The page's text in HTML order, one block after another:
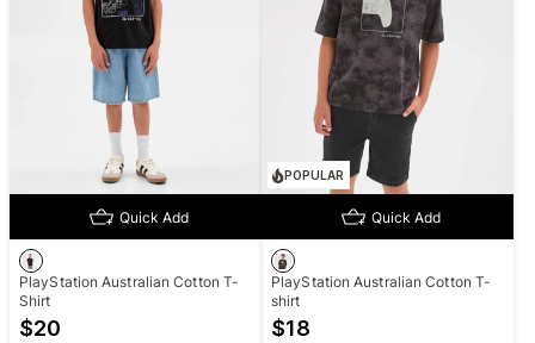
Quick Add
PlayStation Australian Cotton T-
Shirt
$20
POPULAR
Quick Add
PlayStation Australian Cotton T-
shirt
$18